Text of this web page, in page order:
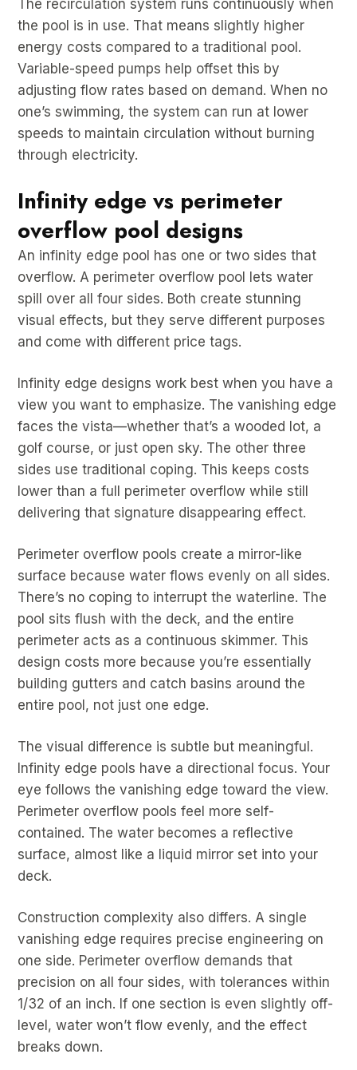
The recirculation system runs continuously when
the pool is in use. That means slightly higher
energy costs compared to a traditional pool.
Variable-speed pumps help offset this by
adjusting flow rates based on demand. When no
one’s swimming, the system can run at lower
speeds to maintain circulation without burning
through electricity.
Infinity edge vs perimeter
overflow pool designs
An infinity edge pool has one or two sides that
overflow. A perimeter overflow pool lets water
spill over all four sides. Both create stunning
visual effects, but they serve different purposes
and come with different price tags.
Infinity edge designs work best when you have a
view you want to emphasize. The vanishing edge
faces the vista—whether that’s a wooded lot, a
golf course, or just open sky. The other three
sides use traditional coping. This keeps costs
lower than a full perimeter overflow while still
delivering that signature disappearing effect.
Perimeter overflow pools create a mirror-like
surface because water flows evenly on all sides.
There’s no coping to interrupt the waterline. The
pool sits flush with the deck, and the entire
perimeter acts as a continuous skimmer. This
design costs more because you’re essentially
building gutters and catch basins around the
entire pool, not just one edge.
The visual difference is subtle but meaningful.
Infinity edge pools have a directional focus. Your
eye follows the vanishing edge toward the view.
Perimeter overflow pools feel more self-
contained. The water becomes a reflective
surface, almost like a liquid mirror set into your
deck.
Construction complexity also differs. A single
vanishing edge requires precise engineering on
one side. Perimeter overflow demands that
precision on all four sides, with tolerances within
1/32 of an inch. If one section is even slightly off-
level, water won’t flow evenly, and the effect
breaks down.